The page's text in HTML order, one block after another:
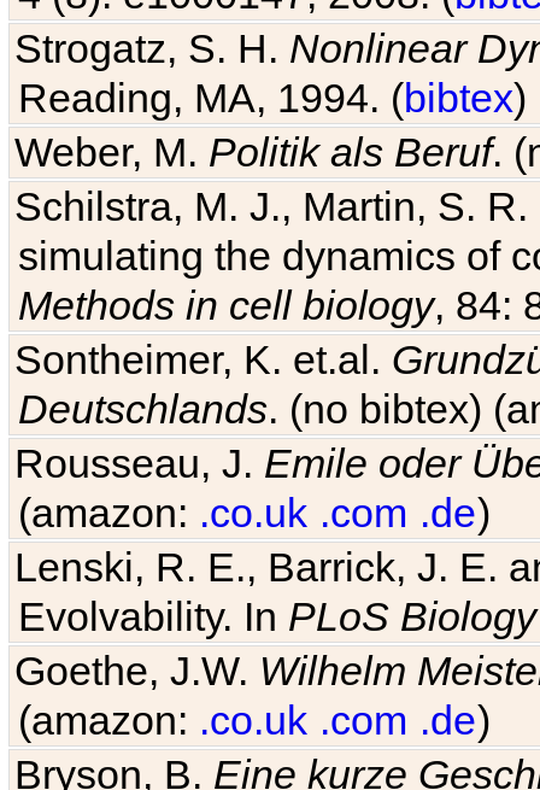
Strogatz, S. H. Nonlinear
Reading, MA, 1994. (bibtex)
Weber, M. Politik als Beruf.
Schilstra, M. J., Martin, S.
simulating the dynamics of
Methods in cell biology, 84:
Sontheimer, K. et.al.
Deutschlands. (no bibtex)
Rousseau, J. Emile oder
(amazon: .co.uk .com .de)
Lenski, R. E., Barrick, J. E.
Evolvability. In PLoS Biology
Goethe, J.W. Wilhelm
(amazon: .co.uk .com .de)
Bryson, B. Eine kurze